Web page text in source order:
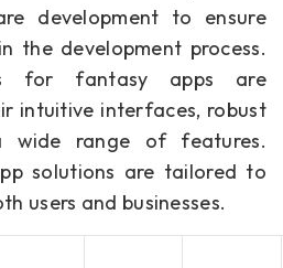
development to ensure
the development process.
for fantasy apps are
intuitive interfaces, robust
wide range of features.
solutions are tailored to
users and businesses.